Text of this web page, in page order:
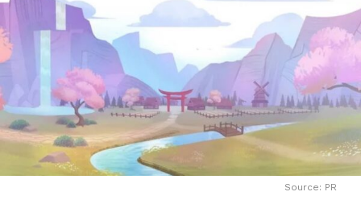
Source: PR